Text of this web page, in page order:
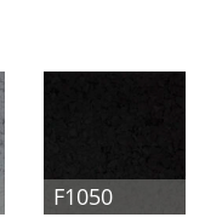
F1050